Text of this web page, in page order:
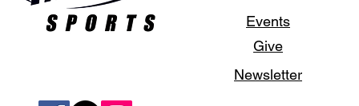
Events
Give
Newsletter